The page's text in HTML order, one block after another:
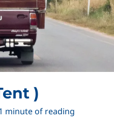
)
minute of reading